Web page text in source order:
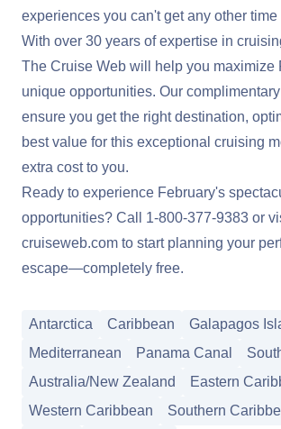
experiences you can't get any other time
With over 30 years of expertise in
The Cruise Web will help you maximize
unique opportunities. Our
ensure you get the right destination,
best value for this exceptional cruising
extra cost to you.
Ready to experience February's
opportunities? Call
1-800-377-9383 or
cruiseweb.com to start planning your
escape—completely free.
Antarctica Caribbean
Galapagos
Mediterranean
Panama Canal
Australia/New Zealand
Eastern
Western Caribbean
Southern